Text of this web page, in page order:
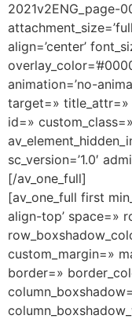
2021v2ENG_page-
align=’center’
animation=’no-
target=» title_attr=»
id=»
sc_version=’1.0′
[/av_one_full]
[av_one_full first
align-top’ space=»
custom_margin=»
border=»